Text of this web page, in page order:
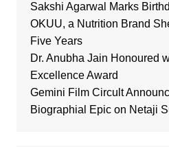
Sakshi Agarwal Marks
OKUU, a Nutrition Brand
Five Years
Dr. Anubha Jain Honoured
Excellence Award
Gemini Film Circult
Biographial Epic on Netaji